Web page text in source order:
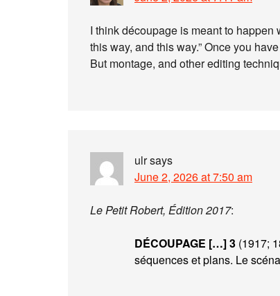
I think découpage is meant to happen
this way, and this way.” Once you
But montage, and other editing
ulrsays
June 2, 2026 at 7:50 am
Le Petit Robert, Édition 2017:
DÉCOUPAGE […]3 (1917;
séquences et plans. Le